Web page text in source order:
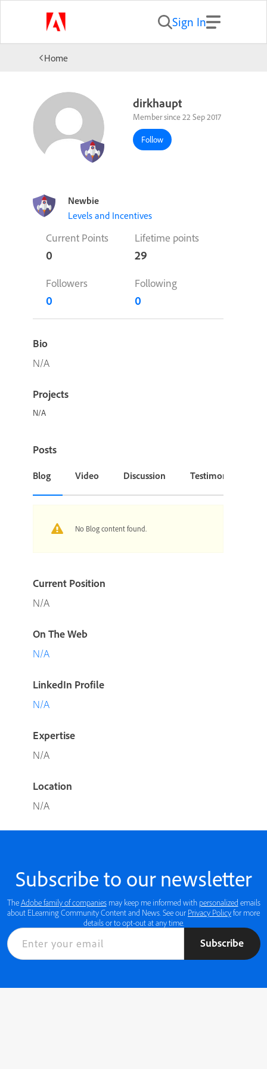
Sign In
Home
dirkhaupt
Member since 22 Sep 2017
Follow
Newbie
Levels and Incentives
Current Points
0
Lifetime points
29
Followers
0
Following
0
Bio
N/A
Projects
N/A
Posts
Blog Video Discussion Testimonial or
No Blog content found.
Current Position
N/A
On The Web
N/A
LinkedIn Profile
N/A
Expertise
N/A
Location
N/A
Subscribe to our newsletter
TheAdobe family of companiesmay keep me informed with personalized emails
about ELearning Community Content and News. See our Privacy Policyfor more
details or to opt-out at any time.
Subscribe